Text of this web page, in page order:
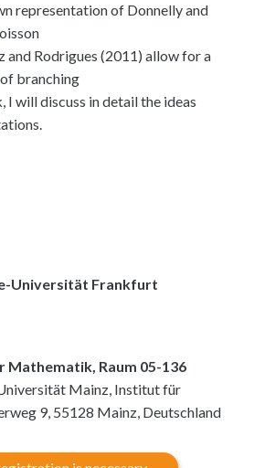
representation of Donnelly and
Rodrigues (2011) allow for a
branching
I will discuss in detail the ideas
Universität Frankfurt
Mathematik, Raum 05-136
Mainz, Institut für
9, 55128 Mainz, Deutschland